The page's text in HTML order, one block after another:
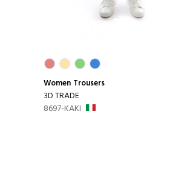
Women Trousers
3D TRADE
8697-KAKI